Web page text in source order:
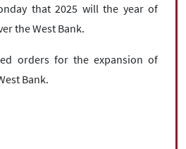
that 2025 will the year of
the West Bank.
orders for the expansion of
Bank.